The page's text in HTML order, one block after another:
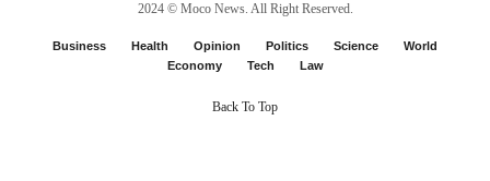
2024 © Moco News. All Right Reserved.
Business Health Opinion Politics Science
World
Economy
Tech Law
Back To Top